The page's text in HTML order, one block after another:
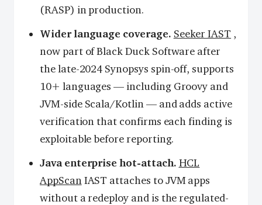
(RASP) in production.
Wider language coverage. Seeker IAST ,
now part of Black Duck Software after
the late-2024 Synopsys spin-off, supports
10+ languages — including Groovy and
JVM-side Scala/Kotlin — and adds active
verification that confirms each finding is
exploitable before reporting.
Java enterprise hot-attach. HCL
AppScanIAST attaches to JVM apps
without a redeploy and is the regulated-